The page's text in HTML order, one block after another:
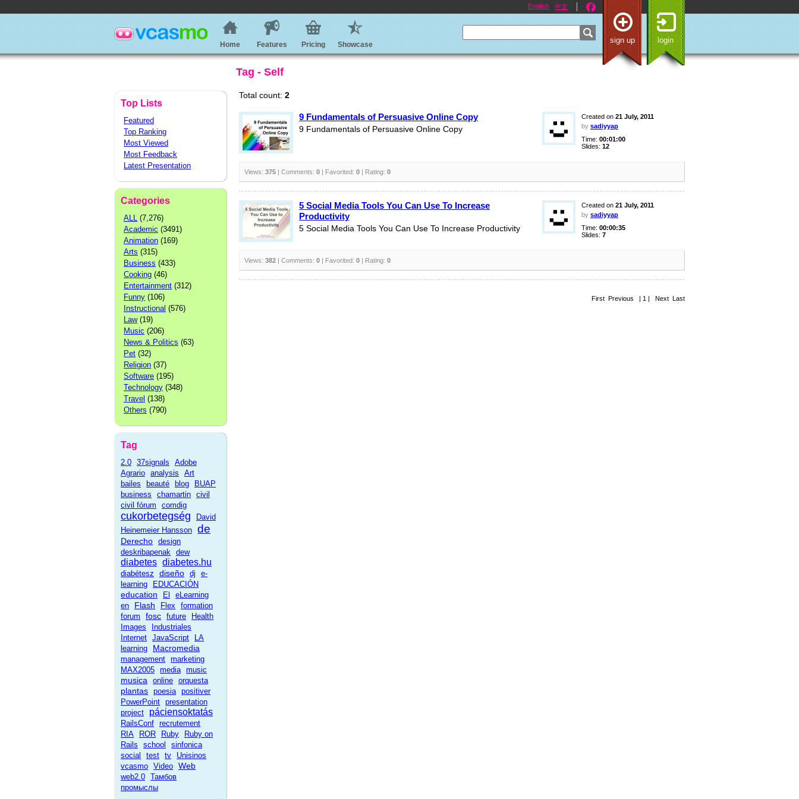
English 中文
sign up login
Home Features Pricing Showcase
Tag - Self
Top Lists
Featured
Top Ranking
Most Viewed
Most Feedback
Latest Presentation
Categories
ALL (7,276)
Academic (3491)
Animation (169)
Arts (315)
Business (433)
Cooking (46)
Entertainment (312)
Funny (106)
Instructional (576)
Law(19)
Music (206)
News & Politics (63)
Pet (32)
Religion (37)
Software (195)
Technology (348)
Travel (138)
Others (790)
Tag
2.0 37signals
Adobe
Agrario analysis
Art
bailes
beauté blog
BUAP
business
chamartin civil
civil fórum
comdig
cukorbetegség
David
Heinemeier Hansson de
Derecho design
deskribapenak dew
diabetes diabetes.hu
diabétesz diseño dj
e-
learning
EDUCACIÓN
education El
eLearning
en
Flash Flex
formation
forum
fosc future
Health
Images
Industriales
Internet JavaScript
LA
learning
Macromedia
management marketing
MAX2005 media music
musica online orquesta
plantas poesia positiver
PowerPoint presentation
project
páciensoktatás
RailsConf recrutement
RIA
ROR Ruby
Ruby on
Rails
school
sinfonica
social
test tv
Unisinos
vcasmo Video Web
web2.0 Тамбов
промыслы
Total count: 2
9 Fundamentals of Persuasive Online Copy
9 Fundamentals of Persuasive Online Copy
Created on 21 July, 2011
by sadiyyap
Time: 00:01:00
Slides: 12
Views: 375 | Comments: 0 | Favorited: 0 | Rating: 0
5 Social Media Tools You Can Use To Increase
Productivity
5 Social Media Tools You Can Use To Increase Productivity
Created on 21 July, 2011
by sadiyyap
Time: 00:00:35
Slides: 7
Views: 382 | Comments: 0 | Favorited: 0 | Rating: 0
First Previous | 1 | Next Last